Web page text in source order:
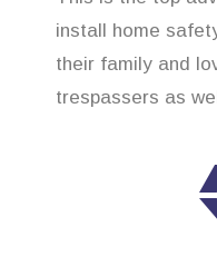
install home
their family and
trespassers as